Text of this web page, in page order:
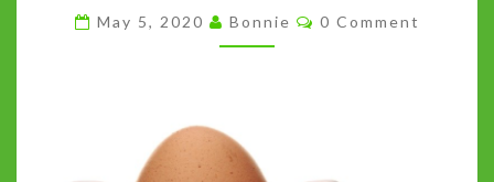
TIPPING
POINTS
POINT
May 5, 2020 Bonnie Comments
0 Comment